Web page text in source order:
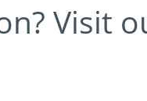
Visit